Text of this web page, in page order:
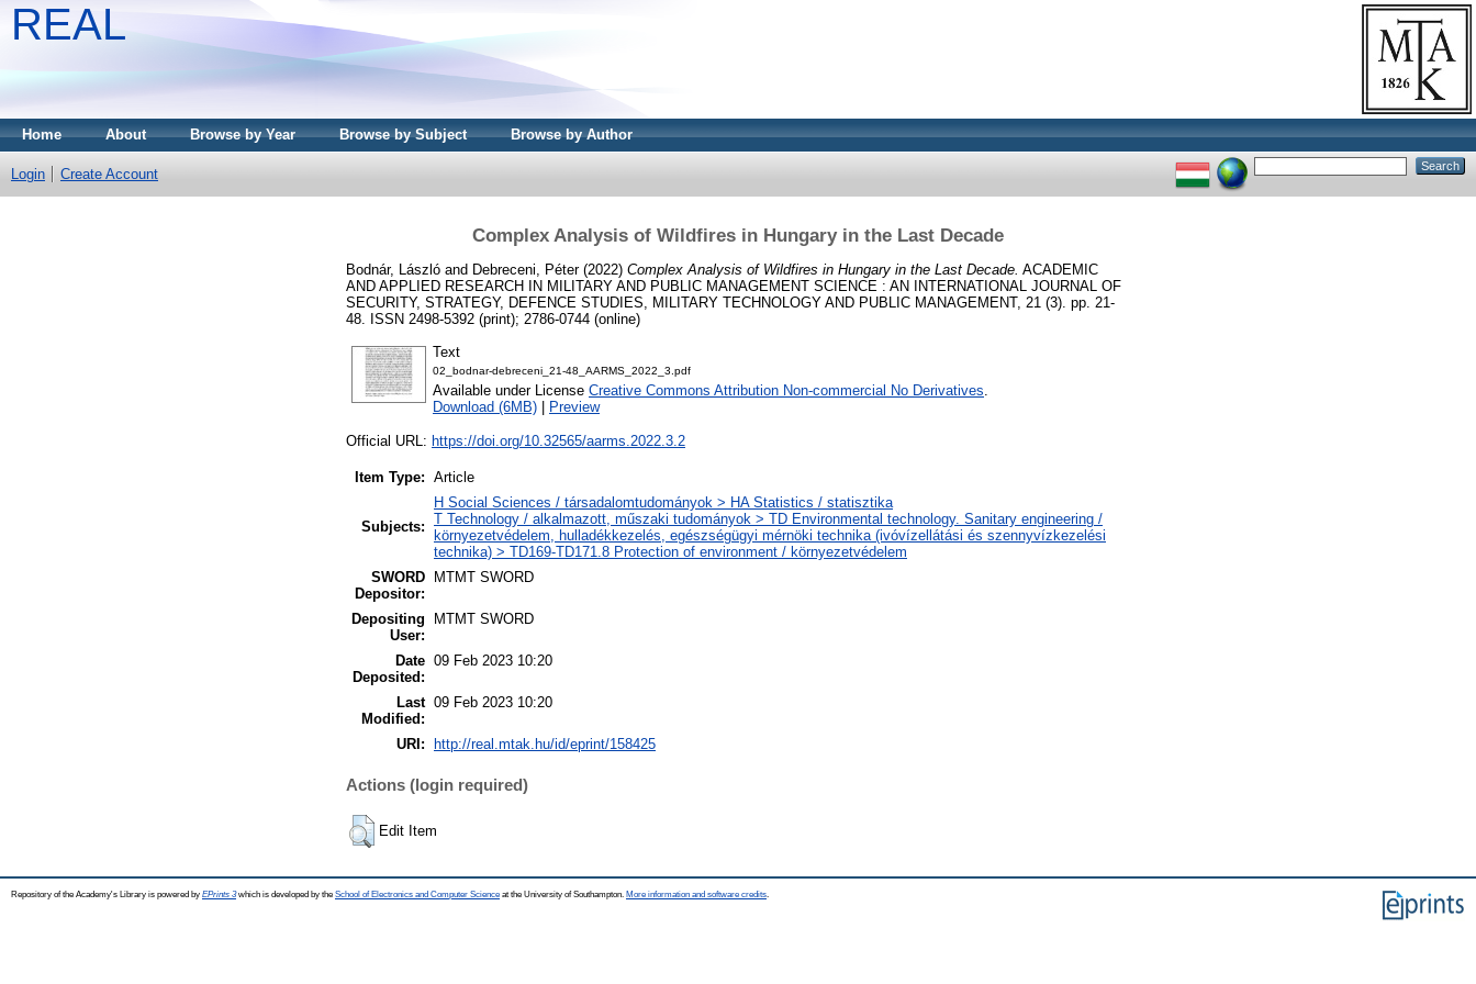
REAL
Home About Browse by Year Browse by Subject Browse by Author
Login Create Account
Complex Analysis of Wildfires in Hungary in the Last Decade
Bodnár, László and Debreceni, Péter(2022) Complex Analysis of Wildfires in Hungary in the Last Decade. ACADEMIC
AND APPLIED RESEARCH IN MILITARY AND PUBLIC MANAGEMENT SCIENCE : AN INTERNATIONAL JOURNAL OF
SECURITY, STRATEGY, DEFENCE STUDIES, MILITARY TECHNOLOGY AND PUBLIC MANAGEMENT, 21 (3). pp. 21-
48. ISSN 2498-5392 (print); 2786-0744 (online)
Text
02_bodnar-debreceni_21-48_AARMS_2022_3.pdf
Available under License Creative Commons Attribution Non-commercial No Derivatives.
Download (6MB)
Preview
Official URL: https://doi.org/10.32565/aarms.2022.3.2
Item Type: Article
Subjects:
H Social Sciences / társadalomtudományok > HA Statistics / statisztika
T Technology / alkalmazott, műszaki tudományok > TD Environmental technology. Sanitary engineering /
környezetvédelem, hulladékkezelés, egészségügyi mérnöki technika (ivóvízellátási és szennyvízkezelési
technika) > TD169-TD171.8 Protection of environment / környezetvédelem
SWORD
Depositor:
MTMT SWORD
Depositing
User:
MTMT SWORD
Date
Deposited:
09 Feb 2023 10:20
Last
Modified:
09 Feb 2023 10:20
URI: http://real.mtak.hu/id/eprint/158425
Actions (login required)
Edit Item
Repository of the Academy's Library is powered by EPrints 3which is developed by the School of Electronics and Computer Science at the University of Southampton. More information and software credits